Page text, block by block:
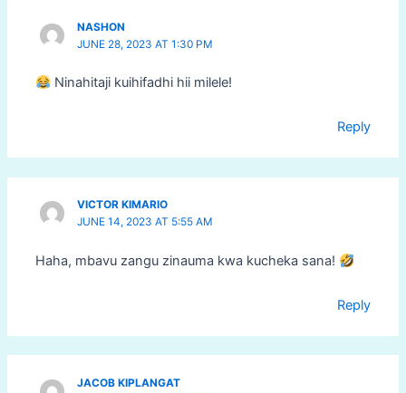
NASHON
JUNE 28, 2023 AT 1:30 PM
Ninahitaji kuihifadhi hii milele!
Reply
VICTOR KIMARIO
JUNE 14, 2023 AT 5:55 AM
Haha, mbavu zangu zinauma kwa kucheka sana!
Reply
JACOB KIPLANGAT